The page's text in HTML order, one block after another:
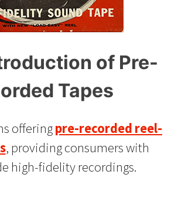
of Pre-
Tapes
offeringpre-recorded reel-
, providing consumers with
high-fidelity recordings.